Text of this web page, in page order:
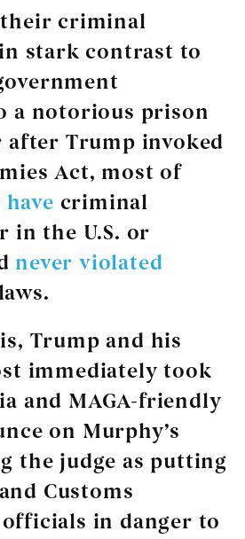
their criminal
stark contrast to
a notorious prison
after Trump invoked
Act, most of
criminal
in the U.S. or
never violated
Trump and his
immediately took
and MAGA-friendly
on Murphy’s
the judge as putting
Customs
in danger to